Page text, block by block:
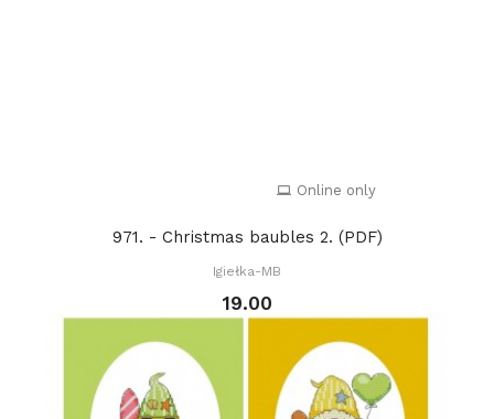
Online only
971. - Christmas baubles 2. (PDF)
Igiełka-MB
19.00